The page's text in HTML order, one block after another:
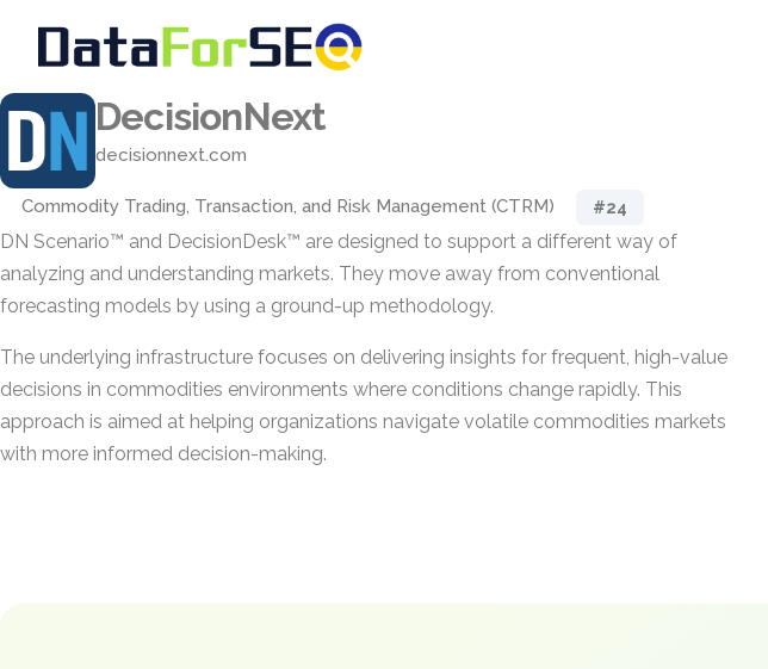
DecisionNext
decisionnext.com
Commodity Trading, Transaction, and Risk Management (CTRM) #24
DN Scenario™ and DecisionDesk™ are designed to support a different way of
analyzing and understanding markets. They move away from conventional
forecasting models by using a ground-up methodology.
The underlying infrastructure focuses on delivering insights for frequent, high-value
decisions in commodities environments where conditions change rapidly. This
approach is aimed at helping organizations navigate volatile commodities markets
with more informed decision-making.